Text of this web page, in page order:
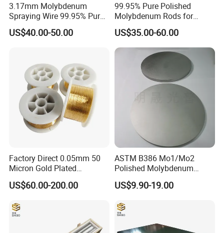
3.17mm Molybdenum
Spraying Wire 99.95% Pure
Thermal Spray
Molybdenum Wire
US$40.00-50.00
99.95% Pure Polished
Molybdenum Rods for
Welding
US$35.00-60.00
Factory Direct 0.05mm 50
Micron Gold Plated
Molybdenum Wire
US$60.00-200.00
ASTM B386 Mo1/Mo2
Polished Molybdenum
Discs for Global Industries
US$9.90-19.00